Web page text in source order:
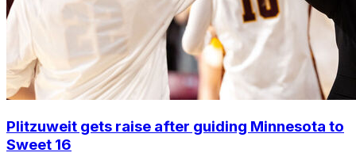
Plitzuweit gets raise after guiding Minnesota to
Sweet 16